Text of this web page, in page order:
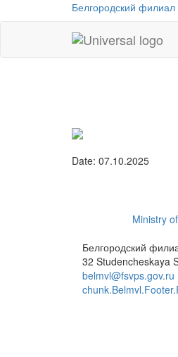
Белгородский
Date: 07.10.2025
Ministry
Белгородский
32 Studencheskaya
belmvl@fsvps.gov.ru